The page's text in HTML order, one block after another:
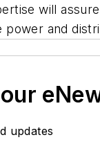
will
power and
updates